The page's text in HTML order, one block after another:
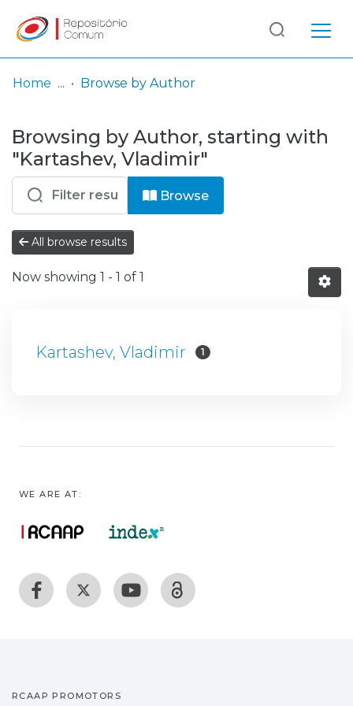
& Collections
Browse repository
Entities
Log
In
(current)
Home Browse by Author
Browsing by Author, starting with
"Kartashev, Vladimir"
Browse
All browse results
Now showing 1 - 1 of 1
Kartashev, Vladimir 1
WE ARE AT:
RCAAP PROMOTORS